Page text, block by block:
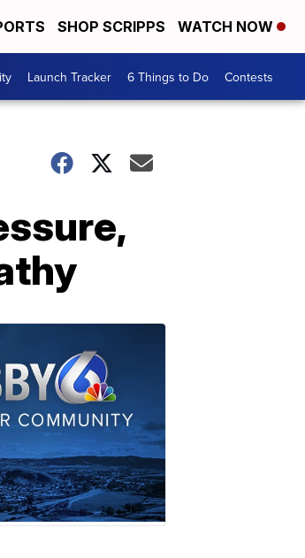
SHOP SCRIPPS WATCH NOW
Launch Tracker 6 Things to Do Contests